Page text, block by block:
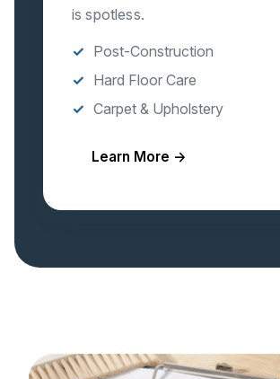
is spotless.
Post-Construction
Hard Floor Care
Carpet & Upholstery
Learn More →